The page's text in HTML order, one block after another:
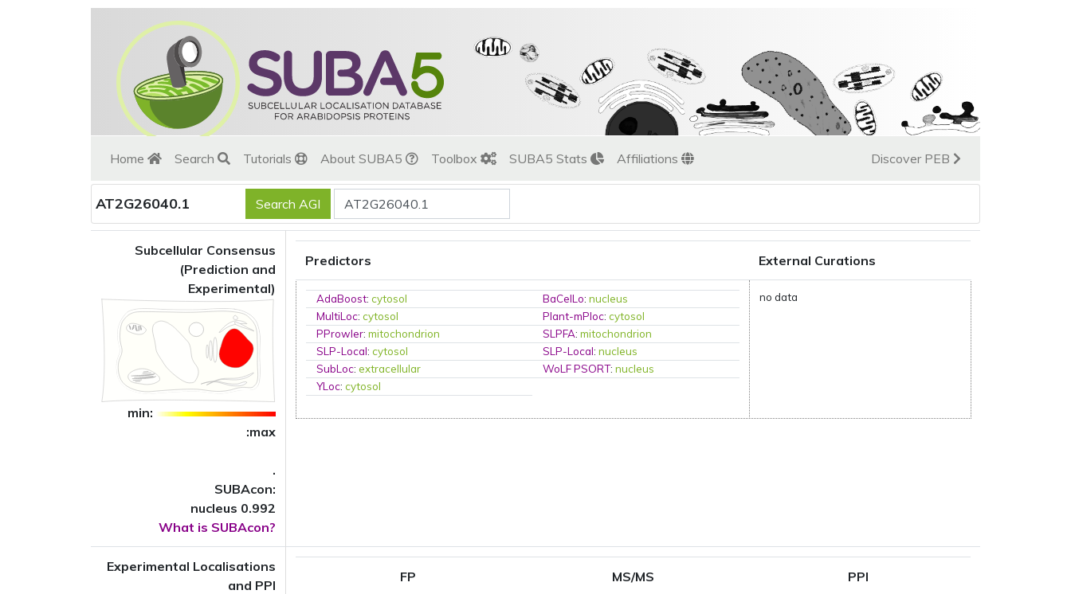
Home Search Tutorials About SUBA5 Toolbox SUBA5 Stats Affiliations Discover PEB
AT2G26040.1
Subcellular Consensus
(Prediction and
Experimental)
min:
:max
.
SUBAcon:
nucleus 0.992
What is SUBAcon?
Predictors External Curations
AdaBoost:cytosol BaCelLo:nucleus
MultiLoc:cytosol Plant-mPloc:cytosol
PProwler:mitochondrion SLPFA:mitochondrion
SLP-Local:cytosol SLP-Local:nucleus
SubLoc:extracellular WoLF PSORT:nucleus
YLoc:cytosol
no data
Experimental Localisations
and PPI
FP MS/MS PPI